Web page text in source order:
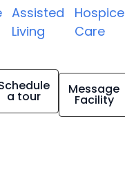
Assisted
Living
Hospice
Care
a tour Message
Facility